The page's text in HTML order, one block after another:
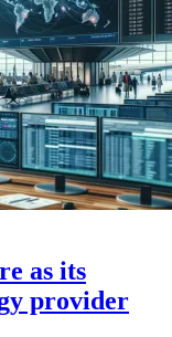
as its
provider